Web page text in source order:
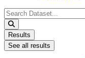
Search
...
Results
See all results